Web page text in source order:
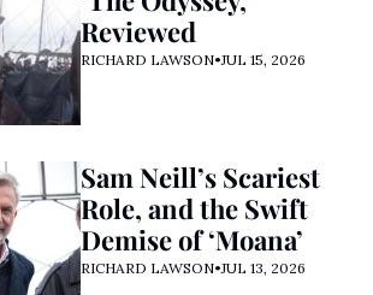
Reviewed
RICHARD LAWSON•JUL 15, 2026
Sam Neill’s Scariest
Role, and the Swift
RICHARD LAWSON•JUL 13, 2026